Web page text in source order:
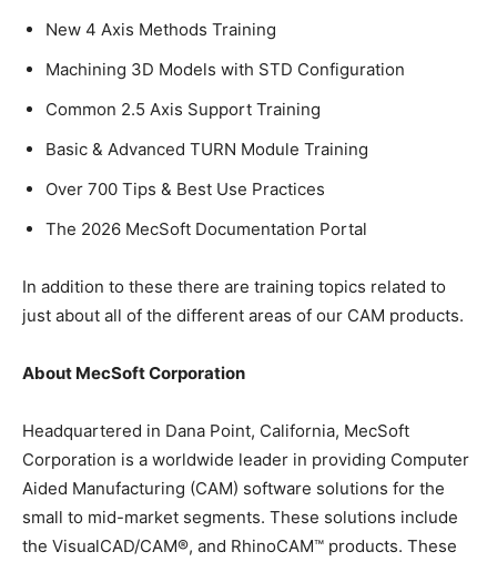
New 4 Axis Methods Training
Machining 3D Models with STD Configuration
Common 2.5 Axis Support Training
Basic & Advanced TURN Module Training
Over 700 Tips & Best Use Practices
The 2026 MecSoft Documentation Portal
In addition to these there are training topics related to
just about all of the different areas of our CAM products.
About MecSoft Corporation
Headquartered in Dana Point, California, MecSoft
Corporation is a worldwide leader in providing Computer
Aided Manufacturing (CAM) software solutions for the
small to mid-market segments. These solutions include
the VisualCAD/CAM®, and RhinoCAM™ products. These